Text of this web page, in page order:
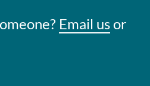
Email usor